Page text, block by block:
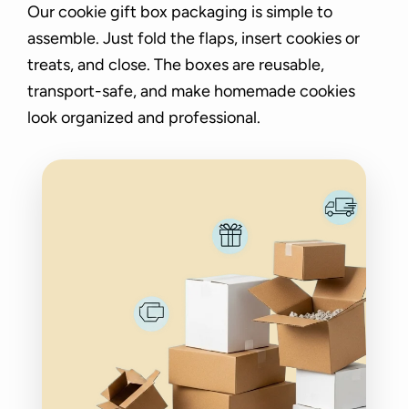
Our cookie gift box packaging is simple to
assemble. Just fold the flaps, insert cookies or
treats, and close. The boxes are reusable,
transport-safe, and make homemade cookies
look organized and professional.